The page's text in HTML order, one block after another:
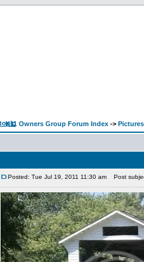
K11 Owners Group Forum Index -> Pictures
Posted: Tue Jul 19, 2011 11:30 am Post